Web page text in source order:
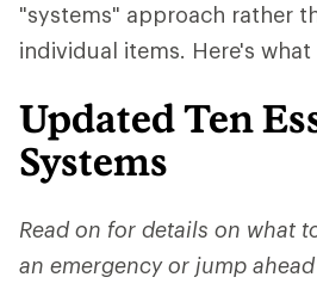
"systems" approach rather
individual items. Here's
Updated Ten
Systems
Read on for details on what
an emergency or jump